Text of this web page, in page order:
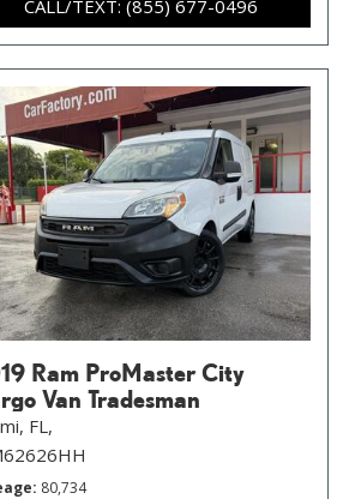
CALL/TEXT: (855) 677-0496
Ram ProMaster City
Van Tradesman
FL,
80,734